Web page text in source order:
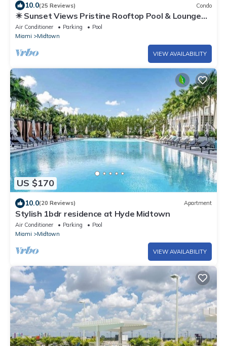
10.0(25 Reviews) Condo
☀ Sunset Views Pristine Rooftop Pool & Lounge
Chic MIA Parking Included
Air Conditioner Parking
Pool
Miami
Midtown
VIEW AVAILABILITY
US $170
10.0(20 Reviews) Apartment
Stylish 1bdr residence at Hyde Midtown
Air Conditioner Parking
Pool
Miami
Midtown
VIEW AVAILABILITY